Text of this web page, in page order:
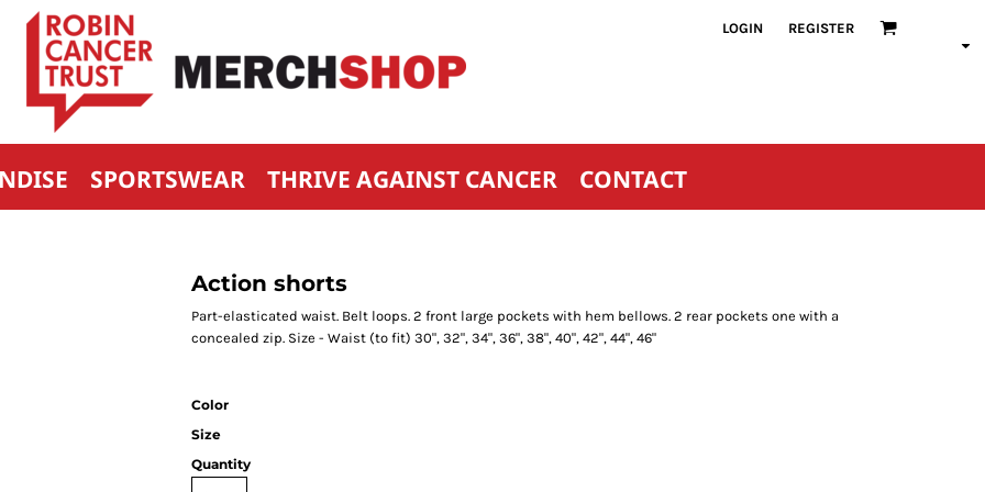
LOGIN REGISTER
SPORTSWEAR THRIVE AGAINST CANCER CONTACT
Action shorts
Part-elasticated waist. Belt loops. 2 front large pockets with hem bellows. 2 rear pockets one with a
concealed zip. Size - Waist (to fit) 30", 32", 34", 36", 38", 40", 42", 44", 46"
Color
Size
Quantity